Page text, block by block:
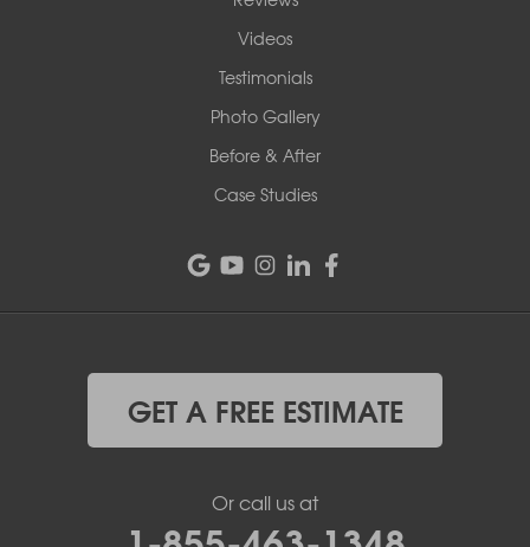
Videos
Testimonials
Photo Gallery
Before & After
Case Studies
GET A FREE ESTIMATE
Or call us at